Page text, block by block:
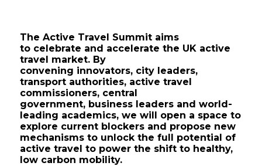
The Active Travel Summit aims
to celebrate and accelerate the UK active
travel market. By
convening innovators, city leaders,
transport authorities, active travel
commissioners, central
government, business leaders and world-
leading academics, we will open a space to
explore current blockers and propose new
mechanisms to unlock the full potential of
active travel to power the shift to healthy,
low carbon mobility.